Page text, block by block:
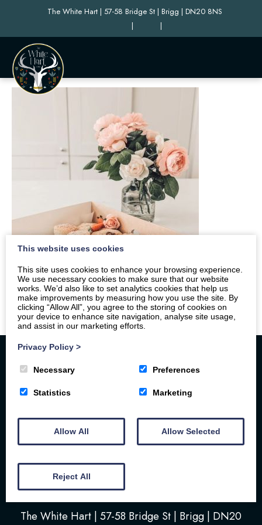
The White Hart | 57-58 Bridge St | Brigg | DN20 8NS
|
|
Home Your Stay Photos
Videos
Floor Plan
Book Here
Location
FAQs
The White Hart | 57-58 Bridge St | Brigg | DN20
This website uses cookies
This site uses cookies to enhance your browsing experience.
We use necessary cookies to make sure that our website
works. We’d also like to set analytics cookies that help us
make improvements by measuring how you use the site. By
clicking “Allow All”, you agree to the storing of cookies on
your device to enhance site navigation, analyse site usage,
and assist in our marketing efforts.
Privacy Policy >
Necessary Preferences
Statistics Marketing
Allow All Allow Selected
Reject All